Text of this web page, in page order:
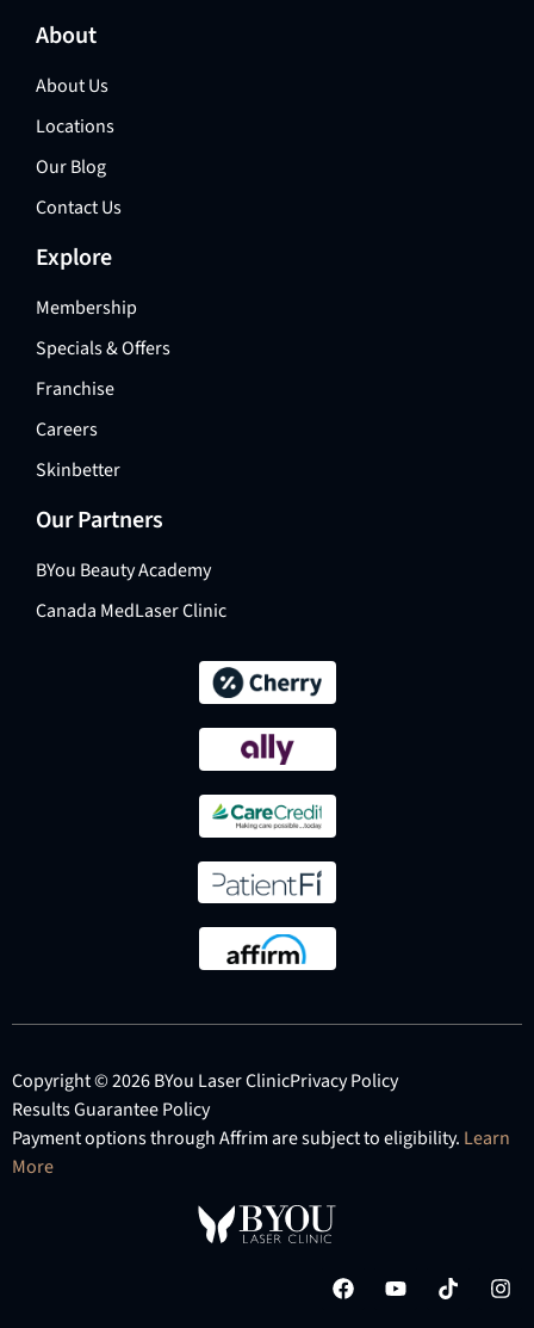
About
About Us
Locations
Our Blog
Contact Us
Explore
Membership
Specials & Offers
Franchise
Careers
Skinbetter
Our Partners
BYou Beauty Academy
Canada MedLaser Clinic
Copyright © 2026 BYou Laser ClinicPrivacy Policy
Results Guarantee Policy
Payment options through Affrim are subject to eligibility. Learn
More